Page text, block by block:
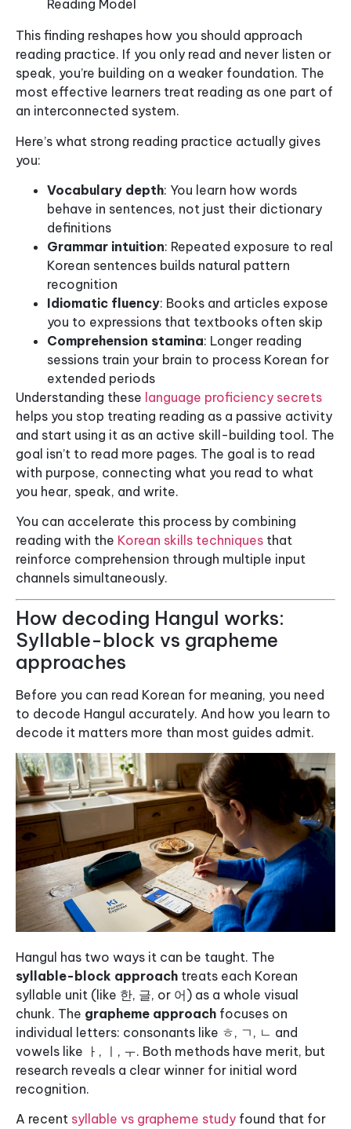
Reading Model
This finding reshapes how you should approach
reading practice. If you only read and never listen or
speak, you’re building on a weaker foundation. The
most effective learners treat reading as one part of
an interconnected system.
Here’s what strong reading practice actually gives
you:
Vocabulary depth: You learn how words
behave in sentences, not just their dictionary
definitions
Grammar intuition: Repeated exposure to real
Korean sentences builds natural pattern
recognition
Idiomatic fluency: Books and articles expose
you to expressions that textbooks often skip
Comprehension stamina: Longer reading
sessions train your brain to process Korean for
extended periods
Understanding these language proficiency secrets
helps you stop treating reading as a passive activity
and start using it as an active skill-building tool. The
goal isn’t to read more pages. The goal is to read
with purpose, connecting what you read to what
you hear, speak, and write.
You can accelerate this process by combining
reading with the Korean skills techniques that
reinforce comprehension through multiple input
channels simultaneously.
How decoding Hangul works:
Syllable-block vs grapheme
approaches
Before you can read Korean for meaning, you need
to decode Hangul accurately. And how you learn to
decode it matters more than most guides admit.
Hangul has two ways it can be taught. The
syllable-block approach treats each Korean
syllable unit (like 한, 글, or 어) as a whole visual
chunk. The grapheme approach focuses on
individual letters: consonants like ㅎ, ㄱ, ㄴ and
vowels like ㅏ, ㅣ, ㅜ. Both methods have merit, but
research reveals a clear winner for initial word
recognition.
A recent syllable vs grapheme study found that for